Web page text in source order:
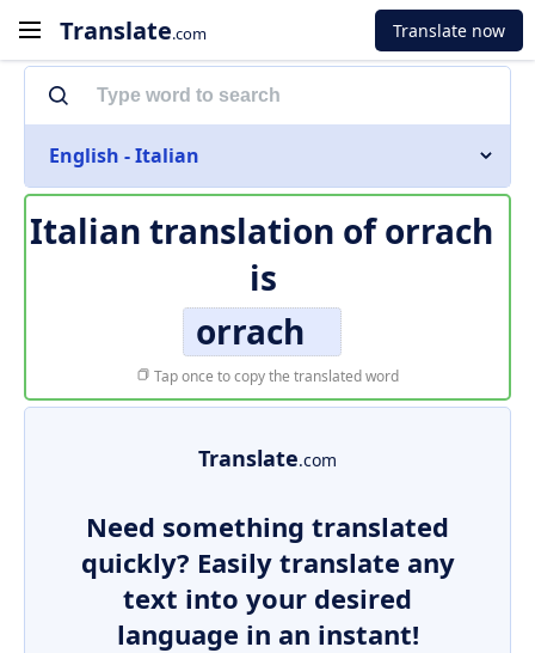
Translate.com Translate now
English - Italian
Italian translation oforrach
is
orrach
Tap once to copy the translated word
Translate.com
Need something translated
quickly? Easily translate any
text into your desired
language in an instant!